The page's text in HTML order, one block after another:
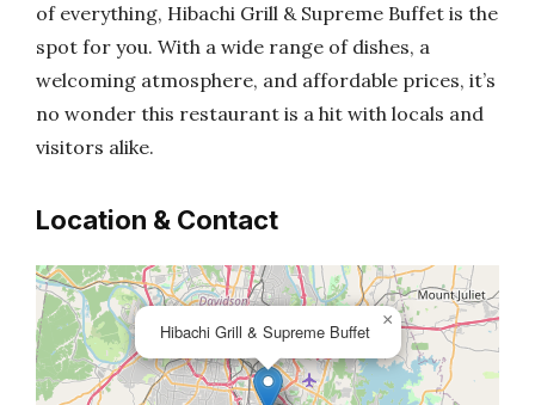
of everything, Hibachi Grill & Supreme Buffet is the
spot for you. With a wide range of dishes, a
welcoming atmosphere, and affordable prices, it’s
no wonder this restaurant is a hit with locals and
visitors alike.
Location & Contact
Hibachi Grill & Supreme Buffet
×